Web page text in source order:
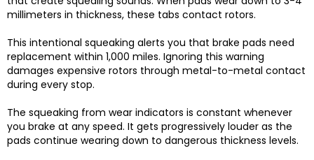
millimeters in thickness, these tabs contact rotors.
This intentional squeaking alerts you that brake pads need
replacement within 1,000 miles. Ignoring this warning
damages expensive rotors through metal-to-metal contact
during every stop.
The squeaking from wear indicators is constant whenever
you brake at any speed. It gets progressively louder as the
pads continue wearing down to dangerous thickness levels.